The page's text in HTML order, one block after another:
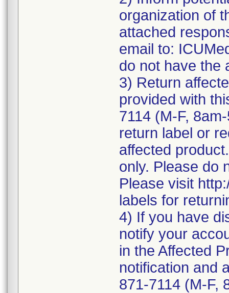
organization of
attached
email to:
do not have the
3) Return
provided with
7114 (M-F,
return label or
affected
only. Please do
Please visit
labels for
4) If you have
notify your
in the Affected
notification and
871-7114 (M-F,